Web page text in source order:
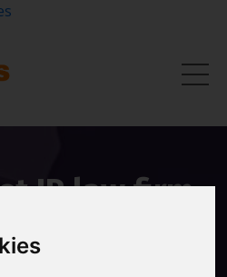
IP law firm
years of